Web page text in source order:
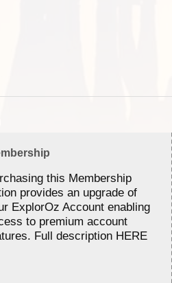
this Membership
provides an upgrade of
ExplorOz Account enabling
to premium account
Full description HERE